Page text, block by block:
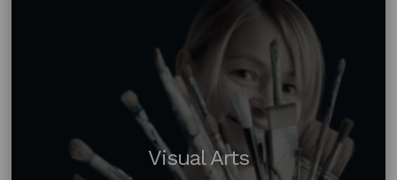
Visual Arts